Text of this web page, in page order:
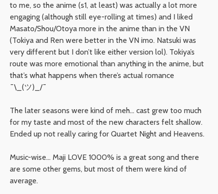
to me, so the anime (s1, at least) was actually a lot more
engaging (although still eye-rolling at times) and I liked
Masato/Shou/Otoya more in the anime than in the VN
(Tokiya and Ren were better in the VN imo. Natsuki was
very different but I don’t like either version lol). Tokiya’s
route was more emotional than anything in the anime, but
that’s what happens when there’s actual romance
¯\_(ツ)_/¯
The later seasons were kind of meh… cast grew too much
for my taste and most of the new characters felt shallow.
Ended up not really caring for Quartet Night and Heavens.
Music-wise… Maji LOVE 1000% is a great song and there
are some other gems, but most of them were kind of
average.